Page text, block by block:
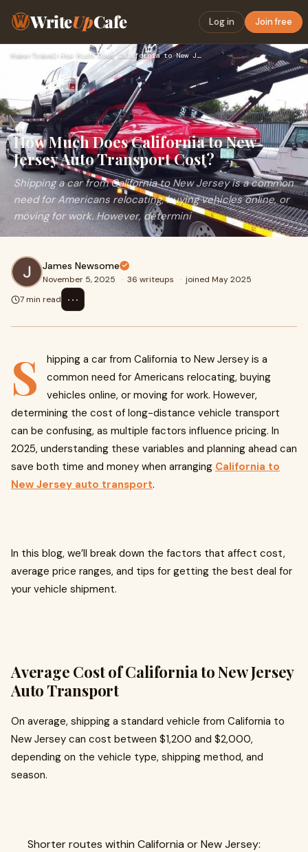
WriteUpCafe Log in Join free
Home› Travel › How Much Does California to New Jersey Auto Transport Cost?
How Much Does California to New
Jersey Auto Transport Cost?
Shipping a car from California to New Jersey is a common
need for Americans relocating, buying vehicles online, or
moving for work. However, determini
James Newsome
November 5, 2025 · 36 writeups · joined May 2025
7 min read
⋯
S
hipping a car from California to New Jersey is a
common need for Americans relocating, buying
vehicles online, or moving for work. However,
determining the cost of long-distance vehicle transport
can be confusing, as multiple factors influence pricing. In
2025, understanding these variables and planning ahead can
save both time and money when arranging California to
New Jersey auto transport.
In this blog, we’ll break down the factors that affect cost,
average price ranges, and tips for getting the best deal for
your vehicle shipment.
Average Cost of California to New Jersey
Auto Transport
On average, shipping a standard vehicle from California to
New Jersey can cost between $1,200 and $2,000,
depending on the vehicle type, shipping method, and
season.
Shorter routes within California or New Jersey: